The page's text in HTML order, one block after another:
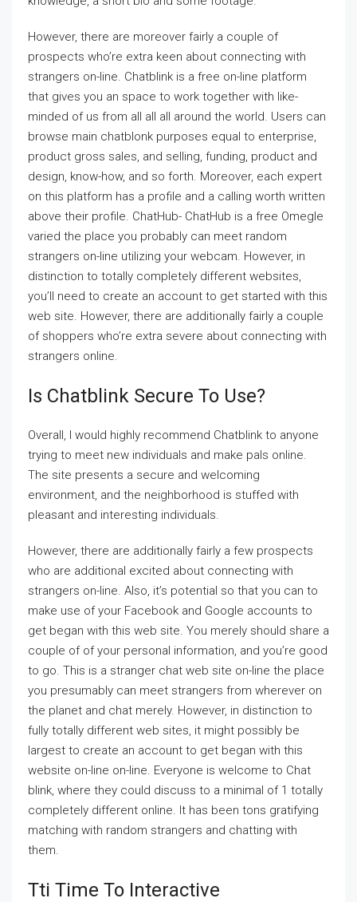
However, there are moreover fairly a couple of
prospects who’re extra keen about connecting with
strangers on-line. Chatblink is a free on-line platform
that gives you an space to work together with like-
minded of us from all all all around the world. Users can
browse main chatblonk purposes equal to enterprise,
product gross sales, and selling, funding, product and
design, know-how, and so forth. Moreover, each expert
on this platform has a profile and a calling worth written
above their profile. ChatHub- ChatHub is a free Omegle
varied the place you probably can meet random
strangers on-line utilizing your webcam. However, in
distinction to totally completely different websites,
you’ll need to create an account to get started with this
web site. However, there are additionally fairly a couple
of shoppers who’re extra severe about connecting with
strangers online.
Is Chatblink Secure To Use?
Overall, I would highly recommend Chatblink to anyone
trying to meet new individuals and make pals online.
The site presents a secure and welcoming
environment, and the neighborhood is stuffed with
pleasant and interesting individuals.
However, there are additionally fairly a few prospects
who are additional excited about connecting with
strangers on-line. Also, it’s potential so that you can to
make use of your Facebook and Google accounts to
get began with this web site. You merely should share a
couple of of your personal information, and you’re good
to go. This is a stranger chat web site on-line the place
you presumably can meet strangers from wherever on
the planet and chat merely. However, in distinction to
fully totally different web sites, it might possibly be
largest to create an account to get began with this
website on-line on-line. Everyone is welcome to Chat
blink, where they could discuss to a minimal of 1 totally
completely different online. It has been tons gratifying
matching with random strangers and chatting with
them.
Tti Time To Interactive